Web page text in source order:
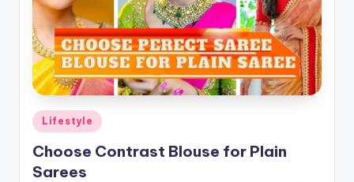
Posted
in
Lifestyle
Choose Contrast Blouse for Plain
Sarees